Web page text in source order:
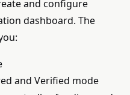
and configure
dashboard. The
and Verified mode